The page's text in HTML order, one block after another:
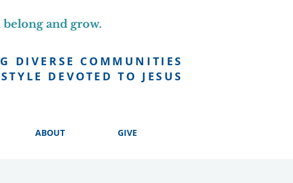
DIVERSE COMMUNITIES
DEVOTED TO JESUS
and grow.
ABOUT GIVE